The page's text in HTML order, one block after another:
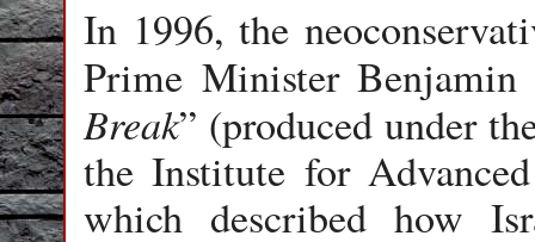
In 1996, the
Prime Minister Benjamin
Break” (produced under
the Institute for
which described how